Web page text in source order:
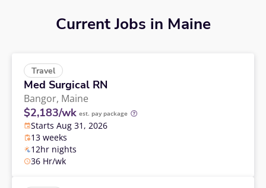
Current Jobs in Maine
Travel
Med Surgical RN
Bangor, Maine
$2,183/wk est. pay package
Starts Aug 31, 2026
13 weeks
12hr nights
36 Hr/wk